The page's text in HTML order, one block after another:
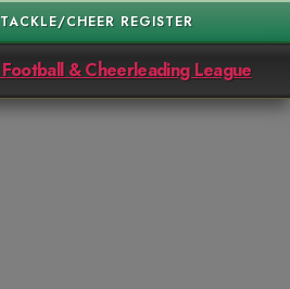
TACKLE/CHEER REGISTER
Viera